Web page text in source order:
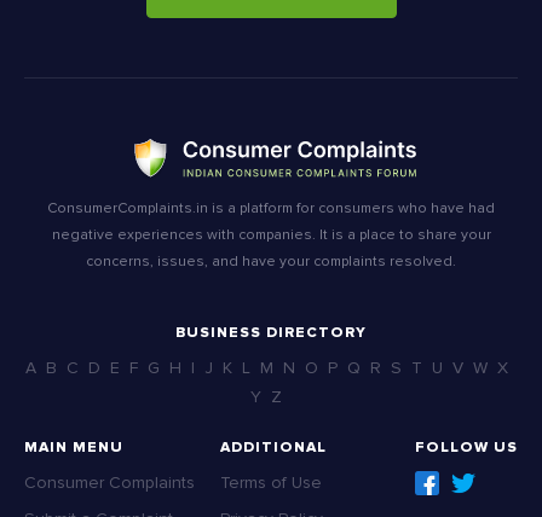
ConsumerComplaints.in is a platform for consumers who have had
negative experiences with companies. It is a place to share your
concerns, issues, and have your complaints resolved.
BUSINESS DIRECTORY
A B C D E F G H I J K L M N O P Q R S T U V W X
Y Z
MAIN MENU
Consumer Complaints
ADDITIONAL
Terms of Use
FOLLOW US